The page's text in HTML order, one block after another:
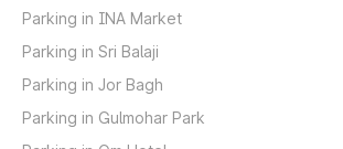
Parking in INA Market
Parking in Sri Balaji
Parking in Jor Bagh
Parking in Gulmohar Park